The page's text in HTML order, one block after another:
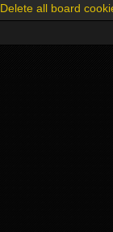
Delete all board